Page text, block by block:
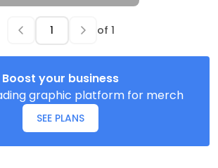
of 1
Boost your business
graphic platform for merch
SEE PLANS